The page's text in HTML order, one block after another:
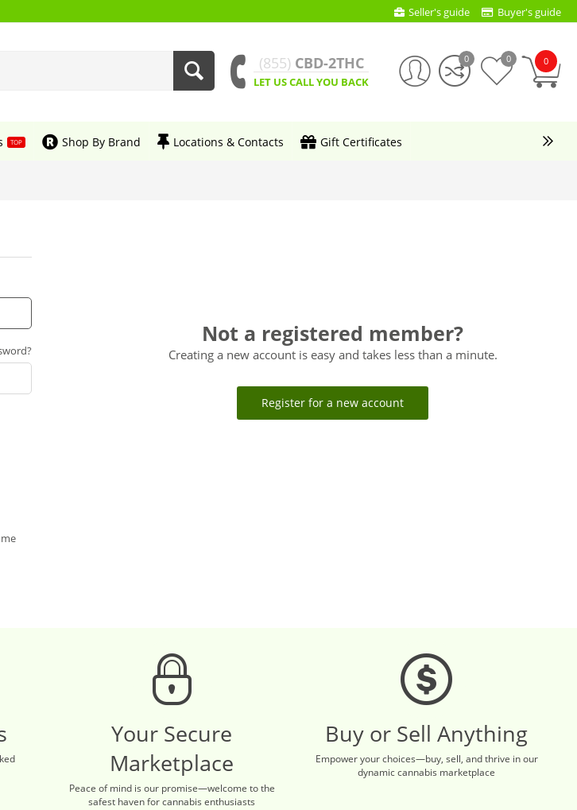
Seller's guide Buyer's guide
(855) CBD-2THC
LET US CALL YOU BACK
0
0 0
TOP Shop By Brand Locations & Contacts Gift Certificates
Not a registered member?
Creating a new account is easy and takes less than a minute.
Register for a new account
Your Secure
Marketplace
Peace of mind is our promise—welcome to the
safest haven for cannabis enthusiasts
Buy or Sell Anything
Empower your choices—buy, sell, and thrive in our
dynamic cannabis marketplace